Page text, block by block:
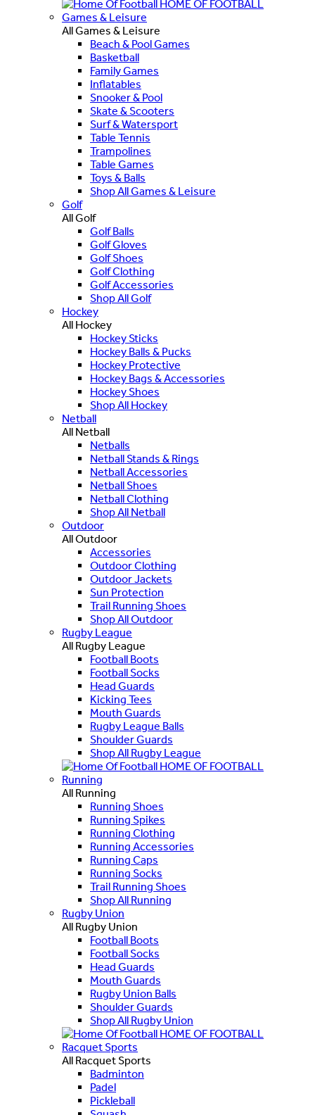
HOME OF FOOTBALL
Games & Leisure
All Games & Leisure
Beach & Pool Games
Basketball
Family Games
Inflatables
Snooker & Pool
Skate & Scooters
Surf & Watersport
Table Tennis
Trampolines
Table Games
Toys & Balls
Shop All Games & Leisure
Golf
All Golf
Golf Balls
Golf Gloves
Golf Shoes
Golf Clothing
Golf Accessories
Shop All Golf
Hockey
All Hockey
Hockey Sticks
Hockey Balls & Pucks
Hockey Protective
Hockey Bags & Accessories
Hockey Shoes
Shop All Hockey
Netball
All Netball
Netballs
Netball Stands & Rings
Netball Accessories
Netball Shoes
Netball Clothing
Shop All Netball
Outdoor
All Outdoor
Accessories
Outdoor Clothing
Outdoor Jackets
Sun Protection
Trail Running Shoes
Shop All Outdoor
Rugby League
All Rugby League
Football Boots
Football Socks
Head Guards
Kicking Tees
Mouth Guards
Rugby League Balls
Shoulder Guards
Shop All Rugby League
HOME OF FOOTBALL
Running
All Running
Running Shoes
Running Spikes
Running Clothing
Running Accessories
Running Caps
Running Socks
Trail Running Shoes
Shop All Running
Rugby Union
All Rugby Union
Football Boots
Football Socks
Head Guards
Mouth Guards
Rugby Union Balls
Shoulder Guards
Shop All Rugby Union
HOME OF FOOTBALL
Racquet Sports
All Racquet Sports
Badminton
Padel
Pickleball